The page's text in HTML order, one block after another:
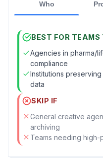
Who
BEST FOR TEAMS
Agencies in pharma/
compliance
Institutions
data
SKIP IF
General creative
archiving
Teams needing